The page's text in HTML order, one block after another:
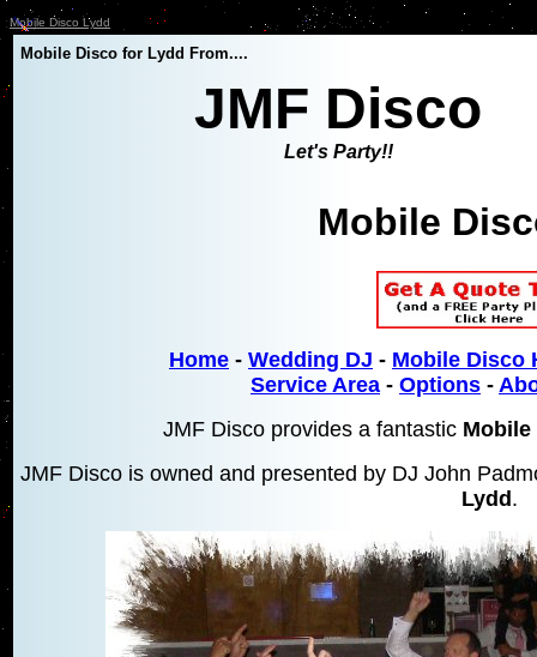
Mobile Disco Lydd
Mobile Disco for Lydd From....
JMF Disco
Let's Party!!
Mobile
Home - Wedding DJ - Mobile Disco
Service Area - Options -
JMF Disco provides a fantastic
JMF Disco is owned and presented by DJ John
Lydd.